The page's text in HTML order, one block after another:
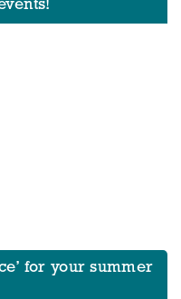
for your summer